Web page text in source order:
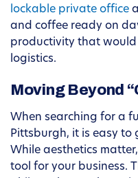
lockable private office
and coffee ready on
productivity that would
logistics.
Moving Beyond
When searching for a
Pittsburgh, it is easy to
While aesthetics
tool for your business.